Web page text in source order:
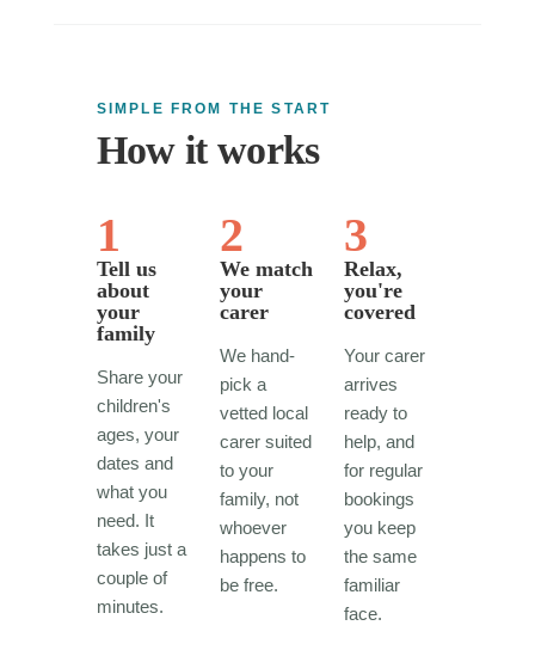
SIMPLE FROM THE START
How it works
1
Tell us
about
your
family
Share your
children's
ages, your
dates and
what you
need. It
takes just a
couple of
minutes.
2
We match
your
carer
We hand-
pick a
vetted local
carer suited
to your
family, not
whoever
happens to
be free.
3
Relax,
you're
covered
Your carer
arrives
ready to
help, and
for regular
bookings
you keep
the same
familiar
face.